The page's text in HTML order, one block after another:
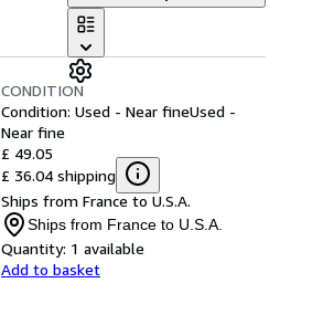
CONDITION
Condition: Used - Near fineUsed -
Near fine
£ 49.05
£ 36.04 shipping
Ships from France to U.S.A.
Ships from France to U.S.A.
Quantity: 1 available
Add to basket